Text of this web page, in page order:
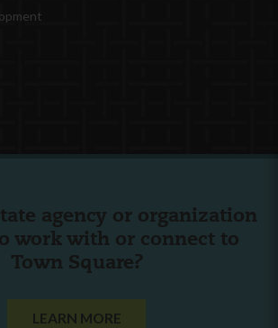
agency or organization
work with or connect to
Town Square?
LEARN MORE